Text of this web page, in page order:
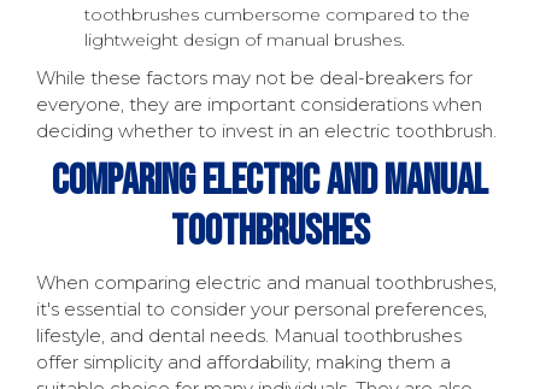
toothbrushes cumbersome compared to the
lightweight design of manual brushes.
While these factors may not be deal-breakers for
everyone, they are important considerations when
deciding whether to invest in an electric toothbrush.
Comparing Electric And Manual
Toothbrushes
When comparing electric and manual toothbrushes,
it's essential to consider your personal preferences,
lifestyle, and dental needs. Manual toothbrushes
offer simplicity and affordability, making them a